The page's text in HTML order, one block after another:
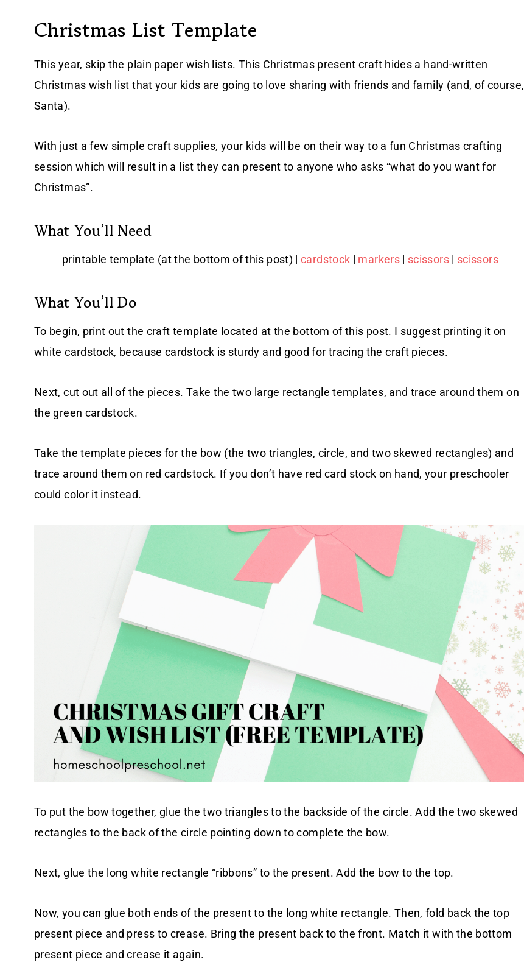
Christmas List Template
This year, skip the plain paper wish lists. This Christmas present craft hides a hand-written
Christmas wish list that your kids are going to love sharing with friends and family (and, of course,
Santa).
With just a few simple craft supplies, your kids will be on their way to a fun Christmas crafting
session which will result in a list they can present to anyone who asks “what do you want for
Christmas”.
What You’ll Need
printable template (at the bottom of this post) |cardstock | markers| scissors| scissors
What You’ll Do
To begin, print out the craft template located at the bottom of this post. I suggest printing it on
white cardstock, because cardstock is sturdy and good for tracing the craft pieces.
Next, cut out all of the pieces. Take the two large rectangle templates, and trace around them on
the green cardstock.
Take the template pieces for the bow (the two triangles, circle, and two skewed rectangles) and
trace around them on red cardstock. If you don’t have red card stock on hand, your preschooler
could color it instead.
To put the bow together, glue the two triangles to the backside of the circle. Add the two skewed
rectangles to the back of the circle pointing down to complete the bow.
Next, glue the long white rectangle “ribbons” to the present. Add the bow to the top.
Now, you can glue both ends of the present to the long white rectangle. Then, fold back the top
present piece and press to crease. Bring the present back to the front. Match it with the bottom
present piece and crease it again.